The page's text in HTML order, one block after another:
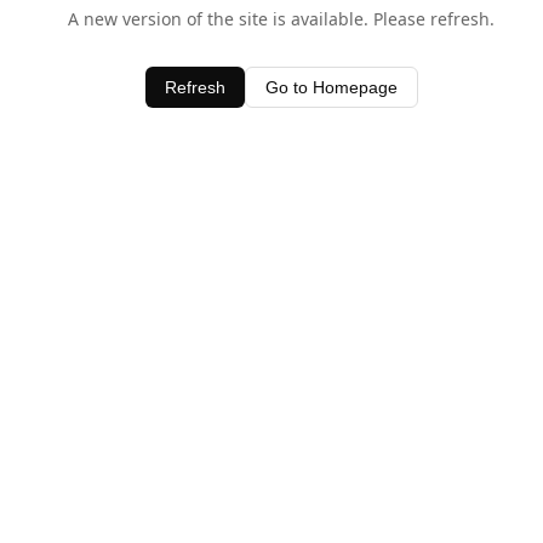
A new version of the site is available. Please refresh.
Refresh Go to Homepage